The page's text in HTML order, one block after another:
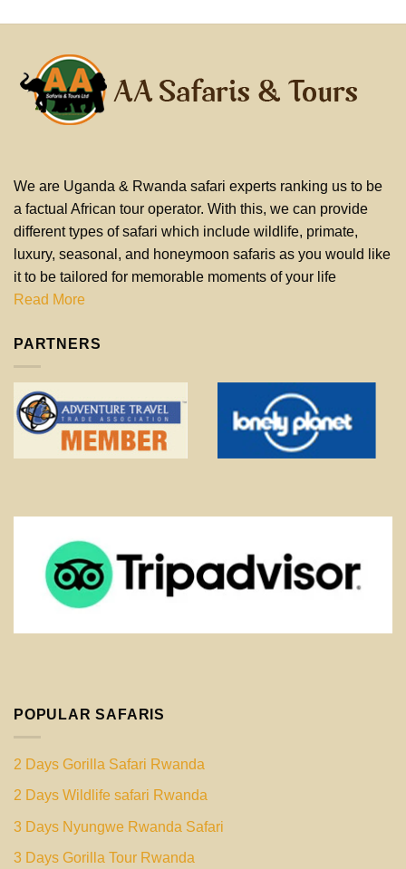
We are Uganda & Rwanda safari experts ranking us to be
a factual African tour operator. With this, we can provide
different types of safari which include wildlife, primate,
luxury, seasonal, and honeymoon safaris as you would like
it to be tailored for memorable moments of your life
Read More
PARTNERS
POPULAR SAFARIS
2 Days Gorilla Safari Rwanda
2 Days Wildlife safari Rwanda
3 Days Nyungwe Rwanda Safari
3 Days Gorilla Tour Rwanda